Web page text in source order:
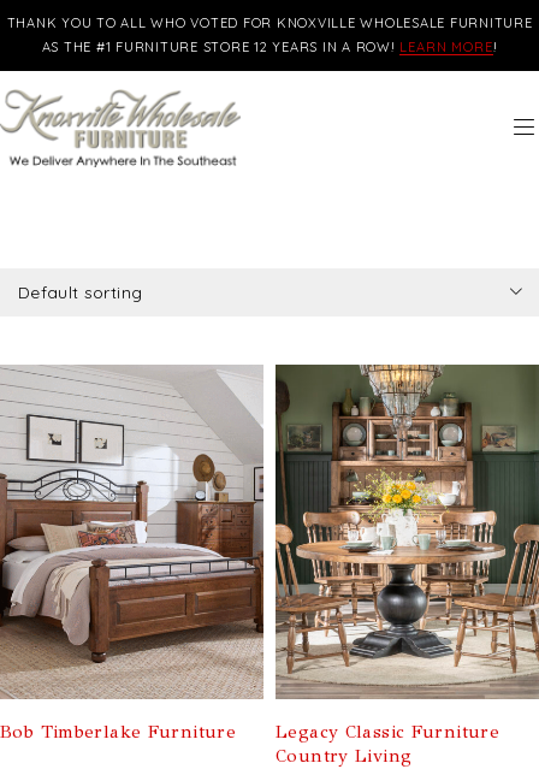
THANK YOU TO ALL WHO VOTED FOR KNOXVILLE WHOLESALE FURNITURE
AS THE #1 FURNITURE STORE 12 YEARS IN A ROW! LEARN MORE!
Default sorting
Bob Timberlake Furniture
Legacy Classic Furniture
Country Living